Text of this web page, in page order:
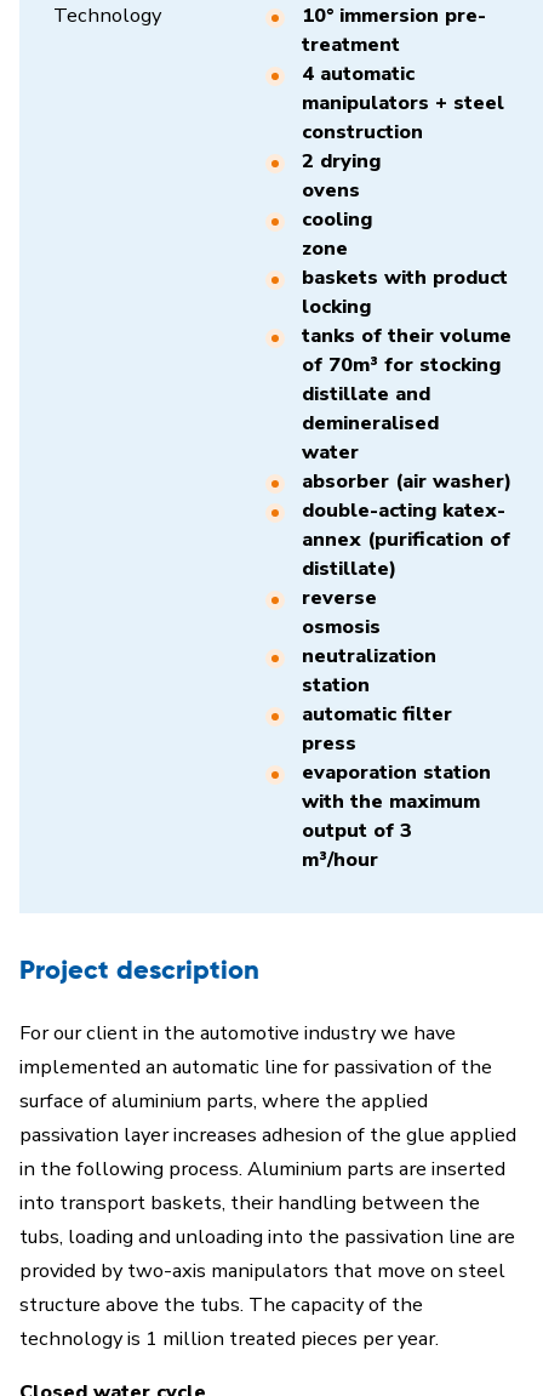
Technology
10° immersion pre-
treatment
4 automatic
manipulators + steel
construction
2 drying
ovens
cooling
zone
baskets with product
locking
tanks of their volume
of 70m³ for stocking
distillate and
demineralised
water
absorber (air washer)
double-acting katex-
annex (purification of
distillate)
reverse
osmosis
neutralization
station
automatic filter
press
evaporation station
with the maximum
output of 3
m³/hour
Project description
For our client in the automotive industry we have
implemented an automatic line for passivation of the
surface of aluminium parts, where the applied
passivation layer increases adhesion of the glue applied
in the following process. Aluminium parts are inserted
into transport baskets, their handling between the
tubs, loading and unloading into the passivation line are
provided by two-axis manipulators that move on steel
structure above the tubs. The capacity of the
technology is 1 million treated pieces per year.